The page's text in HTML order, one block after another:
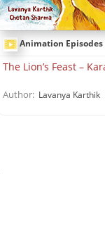
Animation Episodes
The Lion’s Feast –
Author: Lavanya Karthik